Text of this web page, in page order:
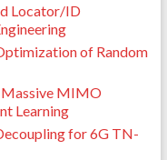
Locator/ID
of Random
Massive MIMO
Learning
for 6G TN-